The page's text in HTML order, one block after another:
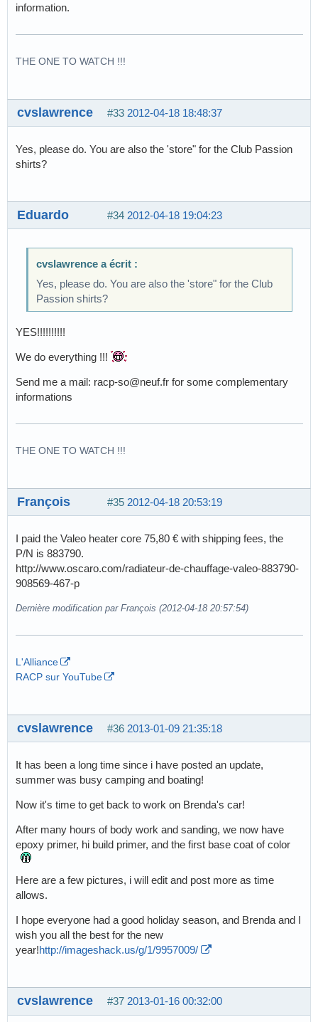
information.
THE ONE TO WATCH !!!
#33 2012-04-18 18:48:37
cvslawrence
Yes, please do. You are also the 'store" for the Club Passion
shirts?
#34 2012-04-18 19:04:23
Eduardo
cvslawrence a écrit :
Yes, please do. You are also the 'store" for the Club
Passion shirts?
YES!!!!!!!!!!
We do everything !!!
Send me a mail: racp-so@neuf.fr for some complementary
informations
THE ONE TO WATCH !!!
#35 2012-04-18 20:53:19
François
I paid the Valeo heater core 75,80 € with shipping fees, the
P/N is 883790.
http://www.oscaro.com/radiateur-de-chauffage-valeo-883790-
908569-467-p
Dernière modification par François (2012-04-18 20:57:54)
L'Alliance
RACP sur YouTube
#36 2013-01-09 21:35:18
cvslawrence
It has been a long time since i have posted an update,
summer was busy camping and boating!
Now it's time to get back to work on Brenda's car!
After many hours of body work and sanding, we now have
epoxy primer, hi build primer, and the first base coat of color
Here are a few pictures, i will edit and post more as time
allows.
I hope everyone had a good holiday season, and Brenda and I
wish you all the best for the new
year!http://imageshack.us/g/1/9957009/
#37 2013-01-16 00:32:00
cvslawrence